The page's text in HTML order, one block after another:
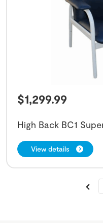
$1,299.99
High Back BC1
View details